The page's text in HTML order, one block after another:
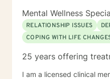
Mental Wellness
RELATIONSHIP ISSUES
COPING WITH LIFE
25 years offering
I am a licensed clinical